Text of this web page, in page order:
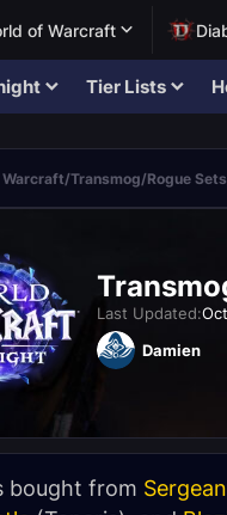
of Warcraft
Tier Lists
/Transmog/Rogue Sets
Last Updated:
Damien
bought from